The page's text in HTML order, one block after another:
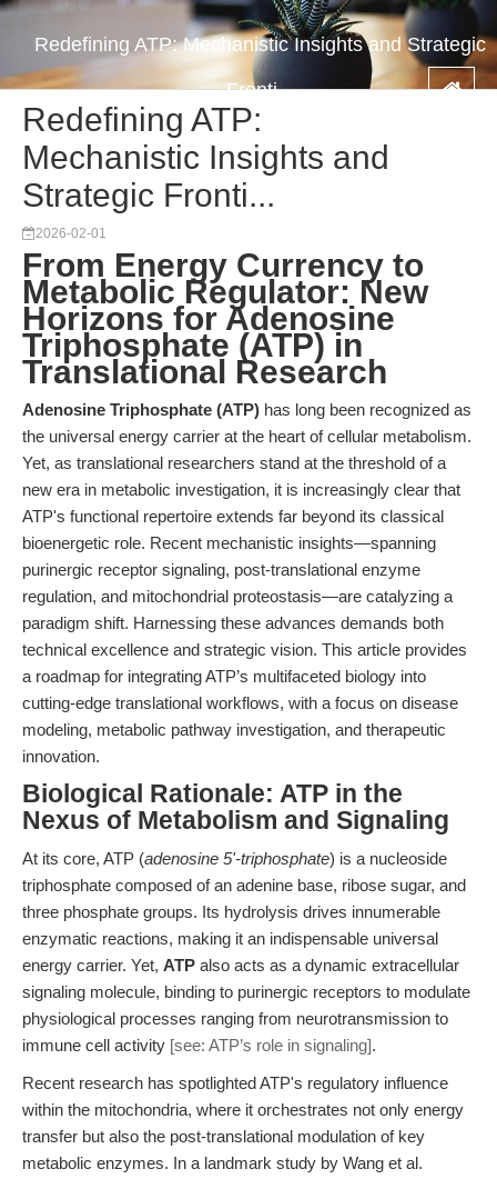
Redefining ATP: Mechanistic Insights and Strategic
Fronti...
Redefining ATP:
Mechanistic Insights and
Strategic Fronti...
2026-02-01
From Energy Currency to
Metabolic Regulator: New
Horizons for Adenosine
Triphosphate (ATP) in
Translational Research
Adenosine Triphosphate (ATP) has long been recognized as
the universal energy carrier at the heart of cellular metabolism.
Yet, as translational researchers stand at the threshold of a
new era in metabolic investigation, it is increasingly clear that
ATP's functional repertoire extends far beyond its classical
bioenergetic role. Recent mechanistic insights—spanning
purinergic receptor signaling, post-translational enzyme
regulation, and mitochondrial proteostasis—are catalyzing a
paradigm shift. Harnessing these advances demands both
technical excellence and strategic vision. This article provides
a roadmap for integrating ATP’s multifaceted biology into
cutting-edge translational workflows, with a focus on disease
modeling, metabolic pathway investigation, and therapeutic
innovation.
Biological Rationale: ATP in the
Nexus of Metabolism and Signaling
At its core, ATP (adenosine 5'-triphosphate) is a nucleoside
triphosphate composed of an adenine base, ribose sugar, and
three phosphate groups. Its hydrolysis drives innumerable
enzymatic reactions, making it an indispensable universal
energy carrier. Yet, ATP also acts as a dynamic extracellular
signaling molecule, binding to purinergic receptors to modulate
physiological processes ranging from neurotransmission to
immune cell activity [see: ATP’s role in signaling].
Recent research has spotlighted ATP's regulatory influence
within the mitochondria, where it orchestrates not only energy
transfer but also the post-translational modulation of key
metabolic enzymes. In a landmark study by Wang et al.